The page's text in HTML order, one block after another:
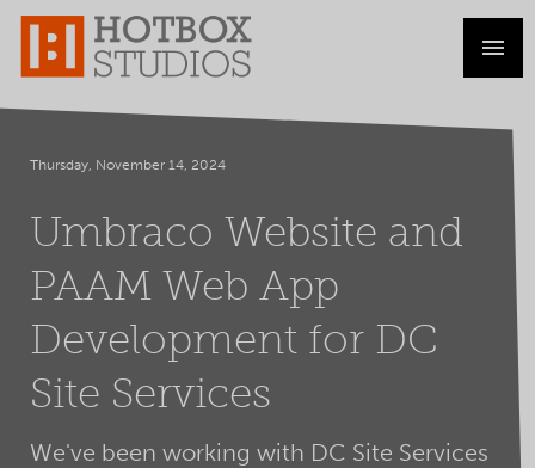
Thursday, November 14, 2024
Umbraco Website and
PAAM Web App
Development for DC
Site Services
We've been working with DC Site Services